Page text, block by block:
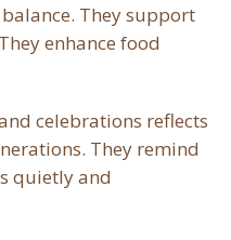
They support
enhance food
celebrations reflects
They remind
quietly and